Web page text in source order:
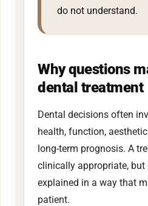
do not understand.
Why questions
dental treatment
Dental decisions often
health, function,
long-term prognosis. A
clinically appropriate, but
explained in a way that
patient.